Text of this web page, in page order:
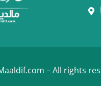
– All rights